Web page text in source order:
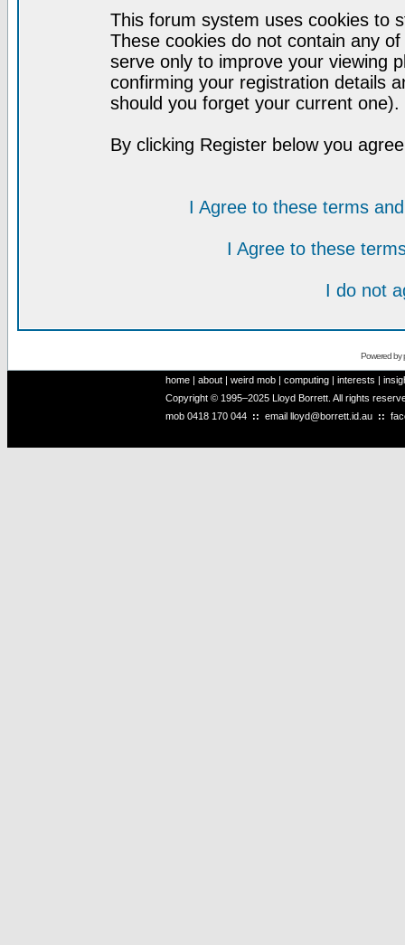
This forum system uses cookies to
These cookies do not contain any
serve only to improve your viewing
confirming your registration details
should you forget your current one).
By clicking Register below you
I Agree to these terms
I Agree to these
I do not
Powered by
home | about | weird mob | computing | interests |
Copyright © 1995–2025 Lloyd Borrett. All rights
mob 0418 170 044 :: email lloyd@borrett.id.au ::